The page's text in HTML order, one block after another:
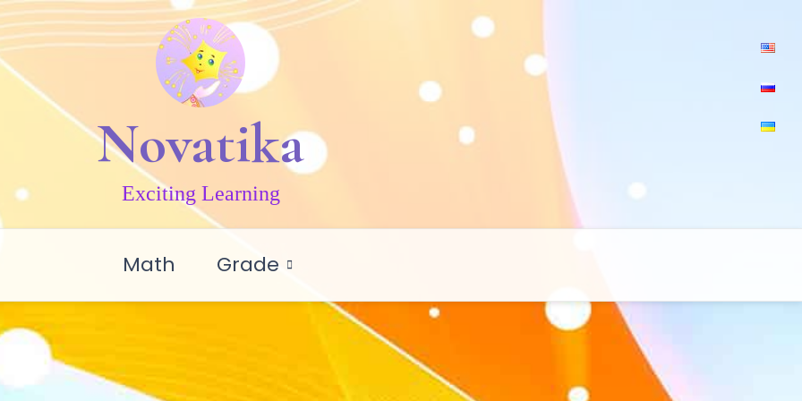
Novatika
Exciting Learning
Math Grade